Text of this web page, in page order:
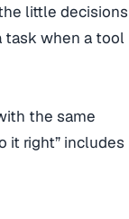
little decisions
task when a tool
the same
it right” includes